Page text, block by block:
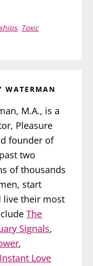
, Toxic
WATERMAN
M.A., is a
Pleasure
founder of
two
of thousands
start
live their most
The
Signals,
,
Love